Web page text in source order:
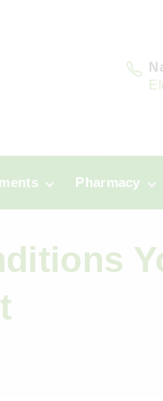
Pharmacy